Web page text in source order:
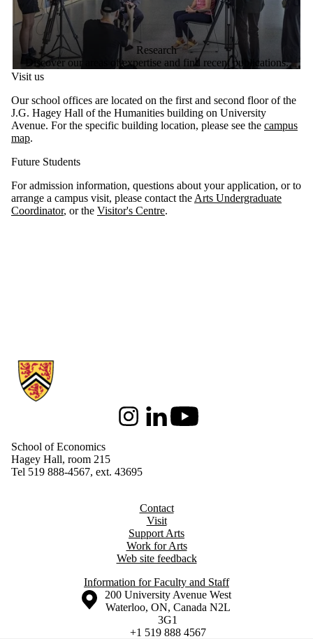
Research
Discover our areas of expertise and find recent publications.
Visit us
Our school offices are located on the first and second floor of the
J.G. Hagey Hall of the Humanities building on University
Avenue. For the specific building location, please see the campus
map.
Future Students
For admission information, questions about your application, or to
arrange a campus visit, please contact the Arts Undergraduate
Coordinator, or the Visitor's Centre.
Information about School of Economics
InstagramLinkedInYoutube
School of Economics
Hagey Hall, room 215
Tel 519 888-4567, ext. 43695
Contact
Visit
Support Arts
Work for Arts
Web site feedback
Information for Faculty and Staff
Information about the University of Waterloo
Campus map
200 University Avenue West
Waterloo, ON, Canada N2L
3G1
+1 519 888 4567